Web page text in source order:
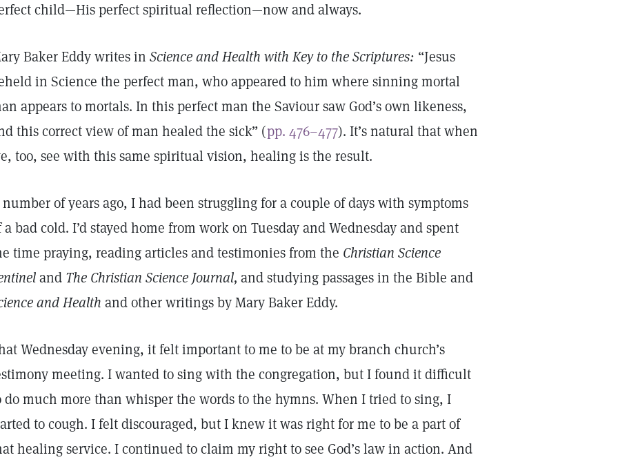
child—His perfect spiritual reflection—now and always.
Baker Eddy writes in Science and Health with Key to the Scriptures: “Jesus
in Science the perfect man, who appeared to him where sinning mortal
appears to mortals. In this perfect man the Saviour saw God’s own likeness,
this correct view of man healed the sick” (pp. 476–477). It’s natural that when
too, see with this same spiritual vision, healing is the result.
of years ago, I had been struggling for a couple of days with symptoms
a bad cold. I’d stayed home from work on Tuesday and Wednesday and spent
time praying, reading articles and testimonies from the Christian Science
and The Christian Science Journal, and studying passages in the Bible and
and Health and other writings by Mary Baker Eddy.
Wednesday evening, it felt important to me to be at my branch church’s
meeting. I wanted to sing with the congregation, but I found it difficult
do much more than whisper the words to the hymns. When I tried to sing, I
to cough. I felt discouraged, but I knew it was right for me to be a part of
healing service. I continued to claim my right to see God’s law in action. And